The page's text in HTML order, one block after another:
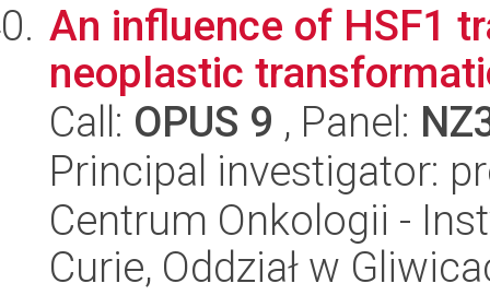
An influence of HSF1
neoplastic
Call: OPUS 9 , Panel:
Principal investigator:
Centrum Onkologii -
Curie, Oddział w